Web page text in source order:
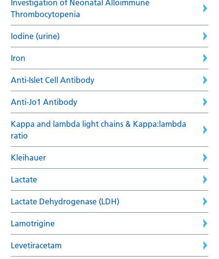
Investigation of Neonatal Alloimmune
Thrombocytopenia
Iodine (urine)
Iron
Anti-Islet Cell Antibody
Anti-Jo1 Antibody
Kappa and lambda light chains & Kappa:lambda
ratio
Kleihauer
Lactate
Lactate Dehydrogenase (LDH)
Lamotrigine
Levetiracetam